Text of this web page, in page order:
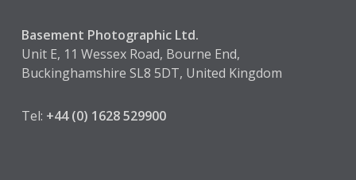
Basement Photographic Ltd.
Unit E, 11 Wessex Road, Bourne End,
Buckinghamshire SL8 5DT, United Kingdom
Tel: +44 (0) 1628 529900